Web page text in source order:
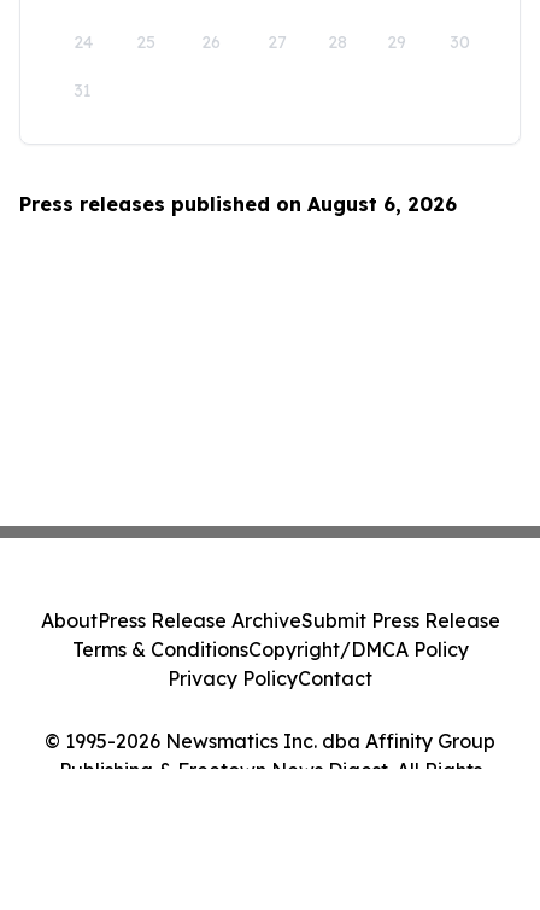
24 25 26 27 28 29 30
31
Press releases published on August 6, 2026
© 1995-2026 Newsmatics Inc. dba Affinity Group
Publishing & Freetown News Digest. All Rights
AboutPress Release ArchiveSubmit Press Release
Terms & ConditionsCopyright/DMCA Policy
Privacy PolicyContact